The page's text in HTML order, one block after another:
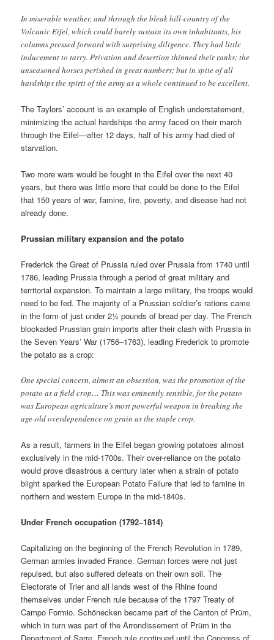
In miserable weather, and through the bleak hill-country of the
Volcanic Eifel, which could barely sustain its own inhabitants, his
columns pressed forward with surprising diligence. They had little
inducement to tarry. Privation and desertion thinned their ranks; the
unseasoned horses perished in great numbers; but in spite of all
hardships the spirit of the army as a whole continued to be excellent.
The Taylors’ account is an example of English understatement,
minimizing the actual hardships the army faced on their march
through the Eifel—after 12 days, half of his army had died of
starvation.
Two more wars would be fought in the Eifel over the next 40
years, but there was little more that could be done to the Eifel
that 150 years of war, famine, fire, poverty, and disease had not
already done.
Prussian military expansion and the potato
Frederick the Great of Prussia ruled over Prussia from 1740 until
1786, leading Prussia through a period of great military and
territorial expansion. To maintain a large military, the troops would
need to be fed. The majority of a Prussian soldier’s rations came
in the form of just under 2½ pounds of bread per day. The French
blockaded Prussian grain imports after their clash with Prussia in
the Seven Years’ War (1756–1763), leading Frederick to promote
the potato as a crop:
One special concern, almost an obsession, was the promotion of the
potato as a field crop… This was eminently sensible, for the potato
was European agriculture’s most powerful weapon in breaking the
age-old overdependence on grain as the staple crop.
As a result, farmers in the Eifel began growing potatoes almost
exclusively in the mid-1700s. Their over-reliance on the potato
would prove disastrous a century later when a strain of potato
blight sparked the European Potato Failure that led to famine in
northern and western Europe in the mid-1840s.
Under French occupation (1792–1814)
Capitalizing on the beginning of the French Revolution in 1789,
German armies invaded France. German forces were not just
repulsed, but also suffered defeats on their own soil. The
Electorate of Trier and all lands west of the Rhine found
themselves under French rule because of the 1797 Treaty of
Campo Formio. Schönecken became part of the Canton of Prüm,
which in turn was part of the Arrondissement of Prüm in the